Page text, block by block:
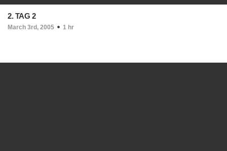
2. TAG 2
March 3rd, 2005 1 hr